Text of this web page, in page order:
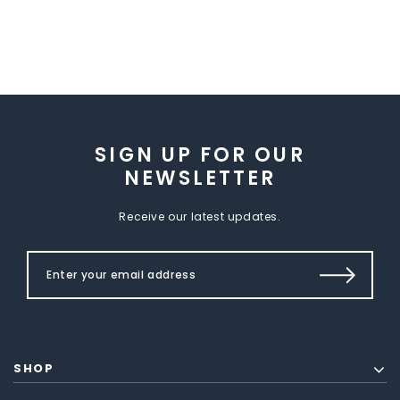
SIGN UP FOR OUR
NEWSLETTER
Receive our latest updates.
SHOP